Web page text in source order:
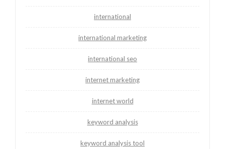
international
international marketing
international seo
internet marketing
internet world
keyword analysis
keyword analysis tool